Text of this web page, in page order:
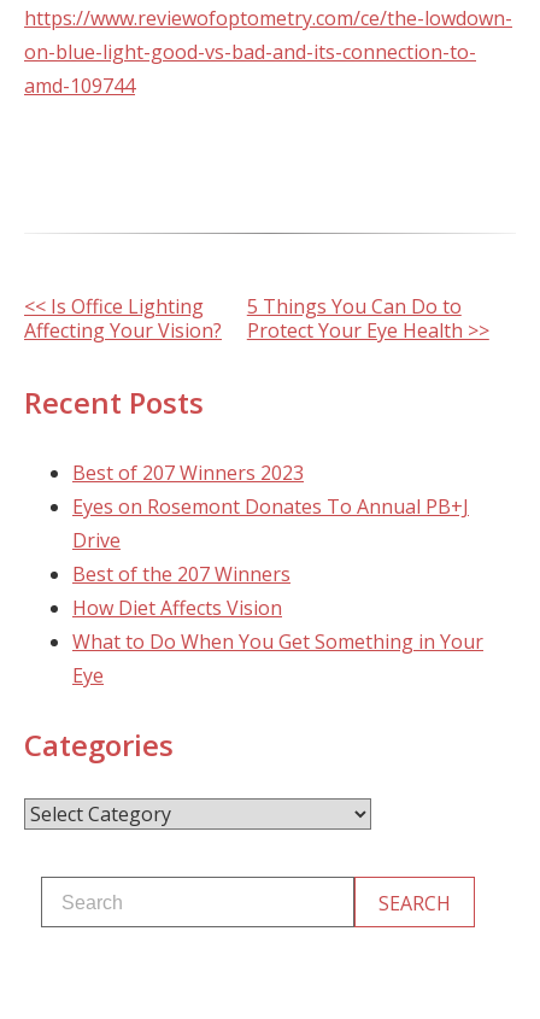
https://www.reviewofoptometry.com/ce/the-lowdown-
on-blue-light-good-vs-bad-and-its-connection-to-
amd-109744
Other
Posts
<< Is Office Lighting
Affecting Your Vision?
5 Things You Can Do to
Protect Your Eye Health >>
Recent Posts
Best of 207 Winners 2023
Eyes on Rosemont Donates To Annual PB+J
Drive
Best of the 207 Winners
How Diet Affects Vision
What to Do When You Get Something in Your
Eye
Categories
Categories